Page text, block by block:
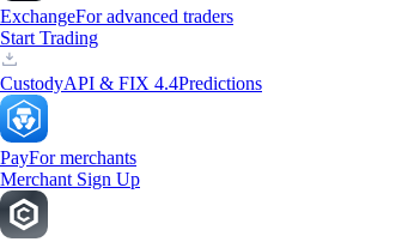
ExchangeFor advanced traders
Start Trading
CustodyAPI & FIX 4.4Predictions
PayFor merchants
Merchant Sign Up